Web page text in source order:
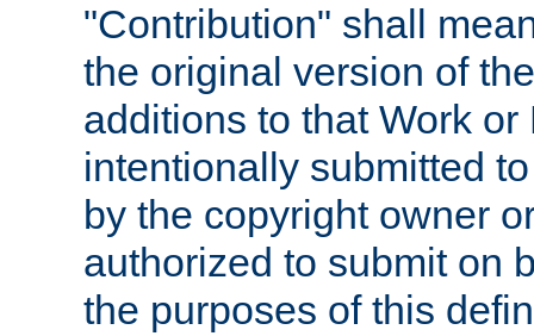
"Contribution" shall
the original version of
additions to that Work
intentionally submitted
by the copyright owner
authorized to submit on
the purposes of this